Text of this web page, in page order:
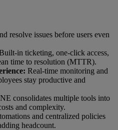
resolve issues before users even
in ticketing, one-click access,
time to resolution (MTTR).
Real-time monitoring and
stay productive and
consolidates multiple tools into
and complexity.
and centralized policies
headcount.